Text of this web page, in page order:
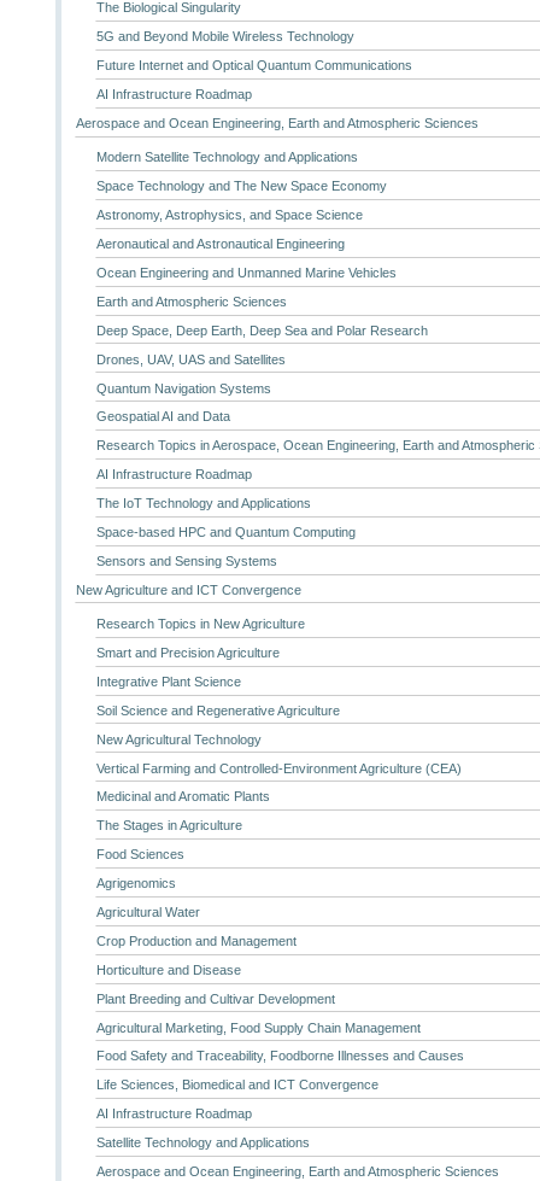
The Biological Singularity
5G and Beyond Mobile Wireless Technology
Future Internet and Optical Quantum Communications
AI Infrastructure Roadmap
Aerospace and Ocean Engineering, Earth and Atmospheric Sciences
Modern Satellite Technology and Applications
Space Technology and The New Space Economy
Astronomy, Astrophysics, and Space Science
Aeronautical and Astronautical Engineering
Ocean Engineering and Unmanned Marine Vehicles
Earth and Atmospheric Sciences
Deep Space, Deep Earth, Deep Sea and Polar Research
Drones, UAV, UAS and Satellites
Quantum Navigation Systems
Geospatial AI and Data
Research Topics in Aerospace, Ocean Engineering, Earth and Atmospheric
AI Infrastructure Roadmap
The IoT Technology and Applications
Space-based HPC and Quantum Computing
Sensors and Sensing Systems
New Agriculture and ICT Convergence
Research Topics in New Agriculture
Smart and Precision Agriculture
Integrative Plant Science
Soil Science and Regenerative Agriculture
New Agricultural Technology
Vertical Farming and Controlled-Environment Agriculture (CEA)
Medicinal and Aromatic Plants
The Stages in Agriculture
Food Sciences
Agrigenomics
Agricultural Water
Crop Production and Management
Horticulture and Disease
Plant Breeding and Cultivar Development
Agricultural Marketing, Food Supply Chain Management
Food Safety and Traceability, Foodborne Illnesses and Causes
Life Sciences, Biomedical and ICT Convergence
AI Infrastructure Roadmap
Satellite Technology and Applications
Aerospace and Ocean Engineering, Earth and Atmospheric Sciences